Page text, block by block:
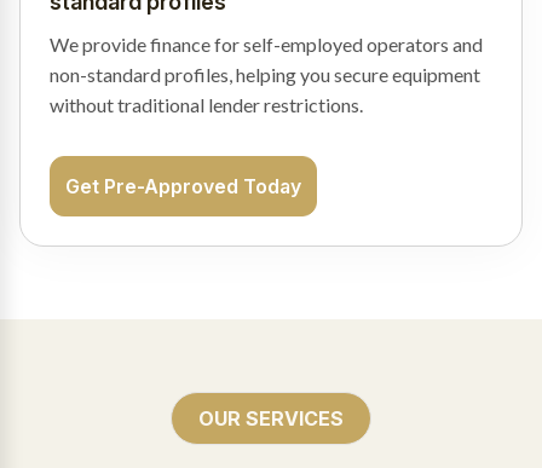
We provide finance for self-employed operators and
non-standard profiles, helping you secure equipment
without traditional lender restrictions.
Get Pre-Approved Today
OUR SERVICES